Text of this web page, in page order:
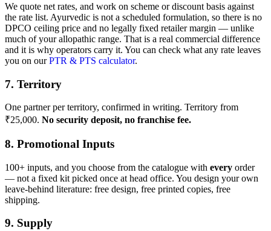
We quote net rates, and work on scheme or discount basis against
the rate list. Ayurvedic is not a scheduled formulation, so there is no
DPCO ceiling price and no legally fixed retailer margin — unlike
much of your allopathic range. That is a real commercial difference
and it is why operators carry it. You can check what any rate leaves
you on ourPTR & PTS calculator.
7. Territory
One partner per territory, confirmed in writing. Territory from
₹25,000. No security deposit, no franchise fee.
8. Promotional Inputs
100+ inputs, and you choose from the catalogue with every order
— not a fixed kit picked once at head office. You design your own
leave-behind literature: free design, free printed copies, free
shipping.
9. Supply